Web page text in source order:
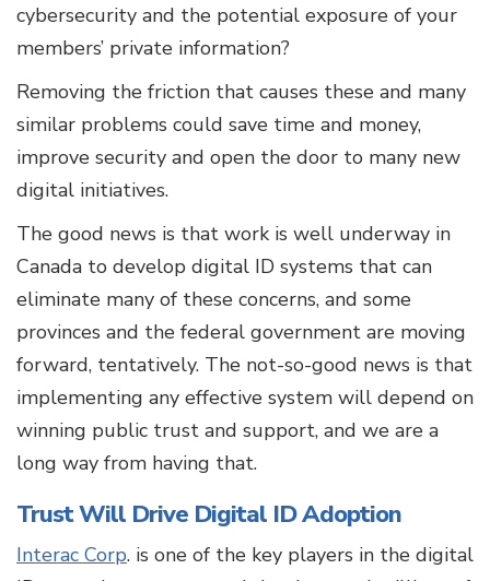
cybersecurity and the potential exposure of your
members’ private information?
Removing the friction that causes these and many
similar problems could save time and money,
improve security and open the door to many new
digital initiatives.
The good news is that work is well underway in
Canada to develop digital ID systems that can
eliminate many of these concerns, and some
provinces and the federal government are moving
forward, tentatively. The not-so-good news is that
implementing any effective system will depend on
winning public trust and support, and we are a
long way from having that.
Trust Will Drive Digital ID Adoption
Interac Corp. is one of the key players in the digital